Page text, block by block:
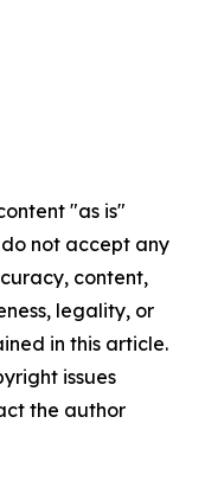
"as is"
not accept any
content,
legality, or
in this article.
issues
the author